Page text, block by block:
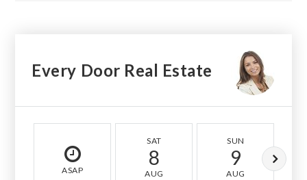
Every Door Real Estate
ASAP
SAT
8
AUG
SUN
9
AUG